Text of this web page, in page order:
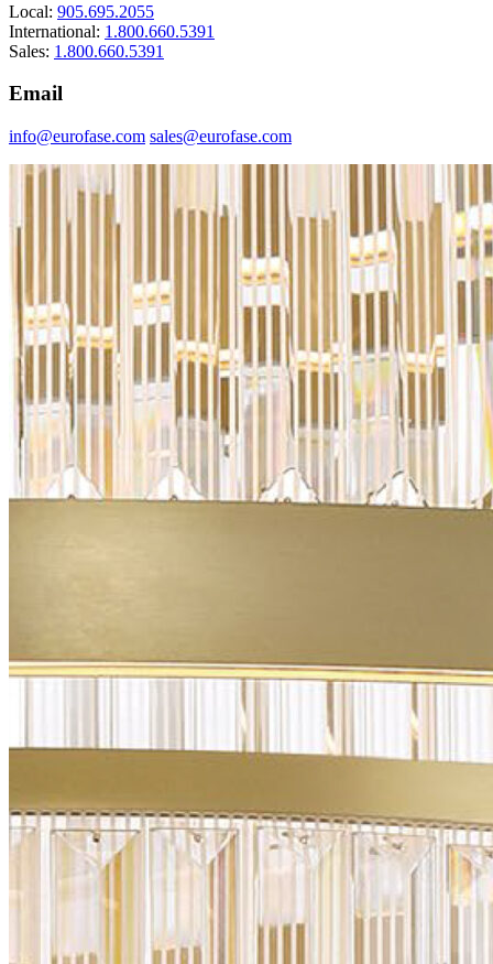
Local: 905.695.2055
International: 1.800.660.5391
Sales: 1.800.660.5391
Email
info@eurofase.com sales@eurofase.com